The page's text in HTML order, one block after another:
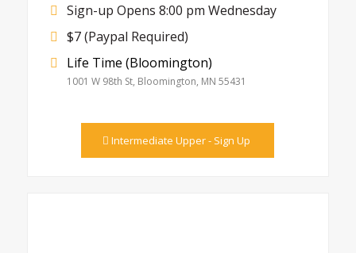
Sign-up Opens 8:00 pm Wednesday
$7 (Paypal Required)
Life Time (Bloomington)
1001 W 98th St, Bloomington, MN 55431
Intermediate Upper - Sign Up